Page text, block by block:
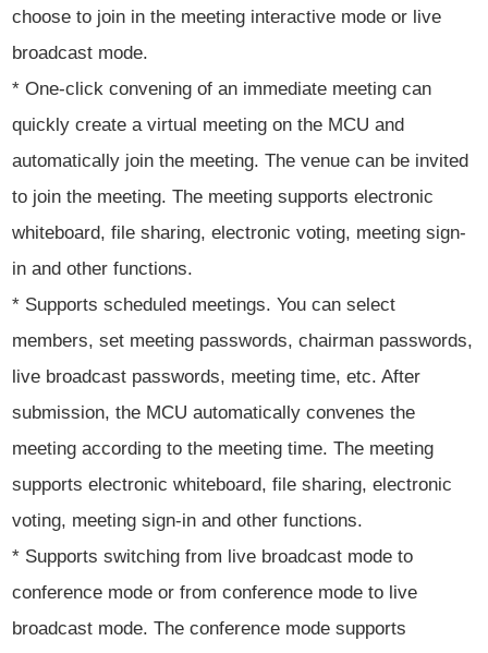
choose to join in the meeting interactive mode or live
broadcast mode.
* One-click convening of an immediate meeting can
quickly create a virtual meeting on the MCU and
automatically join the meeting. The venue can be invited
to join the meeting. The meeting supports electronic
whiteboard, file sharing, electronic voting, meeting sign-
in and other functions.
* Supports scheduled meetings. You can select
members, set meeting passwords, chairman passwords,
live broadcast passwords, meeting time, etc. After
submission, the MCU automatically convenes the
meeting according to the meeting time. The meeting
supports electronic whiteboard, file sharing, electronic
voting, meeting sign-in and other functions.
* Supports switching from live broadcast mode to
conference mode or from conference mode to live
broadcast mode. The conference mode supports